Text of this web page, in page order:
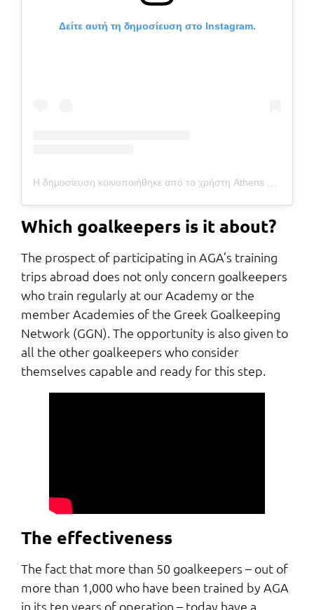
Δείτε αυτή τη δημοσίευση στο Instagram.
Which goalkeepers is it about?
The prospect of participating in AGA’s training
trips abroad does not only concern goalkeepers
who train regularly at our Academy or the
member Academies of the Greek Goalkeeping
Network (GGN). The opportunity is also given to
all the other goalkeepers who consider
themselves capable and ready for this step.
The effectiveness
The fact that more than 50 goalkeepers – out of
more than 1,000 who have been trained by AGA
in its ten years of operation – today have a